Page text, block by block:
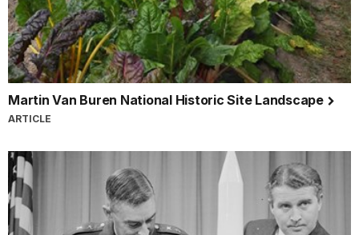
Martin Van Buren National Historic Site Landscape
ARTICLE